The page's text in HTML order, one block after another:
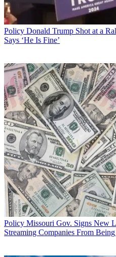
Policy Donald Trump Shot at a
Says ‘He Is Fine’
Policy Missouri Gov. Signs New
Streaming Companies From